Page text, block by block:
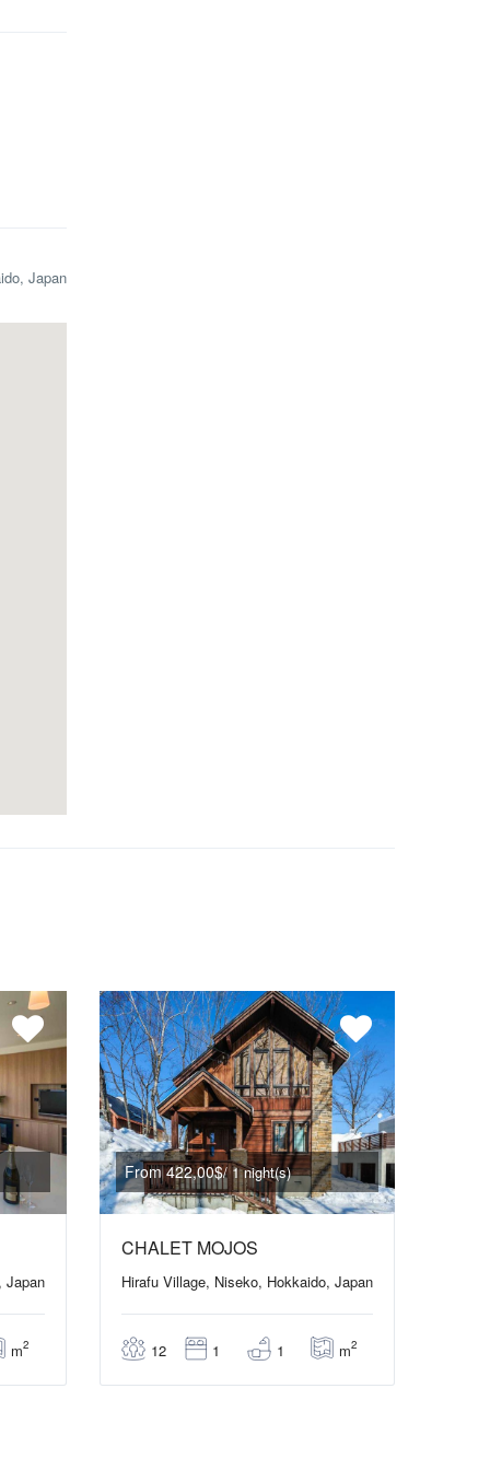
Japan
Japan
m2
From 422,00$/ 1 night(s)
CHALET MOJOS
Hirafu Village, Niseko, Hokkaido, Japan
12 1 1 m2